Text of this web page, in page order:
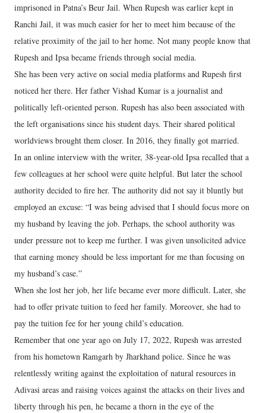
imprisoned in Patna’s Beur Jail. When Rupesh was earlier kept in
Ranchi Jail, it was much easier for her to meet him because of the
relative proximity of the jail to her home. Not many people know that
Rupesh and Ipsa became friends through social media.
She has been very active on social media platforms and Rupesh first
noticed her there. Her father Vishad Kumar is a journalist and
politically left-oriented person. Rupesh has also been associated with
the left organisations since his student days. Their shared political
worldviews brought them closer. In 2016, they finally got married.
In an online interview with the writer, 38-year-old Ipsa recalled that a
few colleagues at her school were quite helpful. But later the school
authority decided to fire her. The authority did not say it bluntly but
employed an excuse: “I was being advised that I should focus more on
my husband by leaving the job. Perhaps, the school authority was
under pressure not to keep me further. I was given unsolicited advice
that earning money should be less important for me than focusing on
my husband’s case.”
When she lost her job, her life became ever more difficult. Later, she
had to offer private tuition to feed her family. Moreover, she had to
pay the tuition fee for her young child’s education.
Remember that one year ago on July 17, 2022, Rupesh was arrested
from his hometown Ramgarh by Jharkhand police. Since he was
relentlessly writing against the exploitation of natural resources in
Adivasi areas and raising voices against the attacks on their lives and
liberty through his pen, he became a thorn in the eye of the